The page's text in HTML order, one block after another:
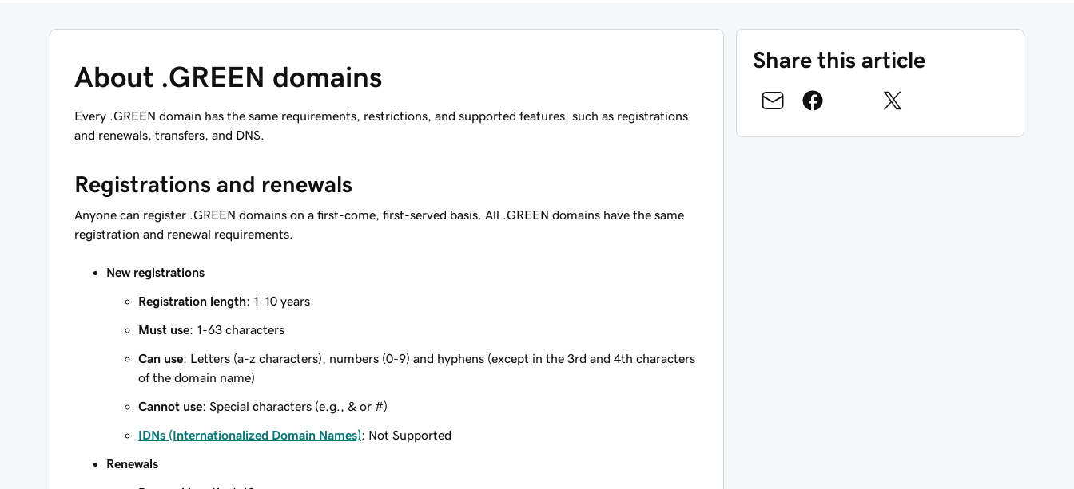
About .GREEN domains
Every .GREEN domain has the same requirements, restrictions, and supported features, such as registrations
and renewals, transfers, and DNS.
Registrations and renewals
Anyone can register .GREEN domains on a first-come, first-served basis. All .GREEN domains have the same
registration and renewal requirements.
New registrations
Registration length: 1-10 years
Must use: 1-63 characters
Can use: Letters (a-z characters), numbers (0-9) and hyphens (except in the 3rd and 4th characters
of the domain name)
Cannot use: Special characters (e.g., & or #)
IDNs (Internationalized Domain Names): Not Supported
Renewals
Share this article